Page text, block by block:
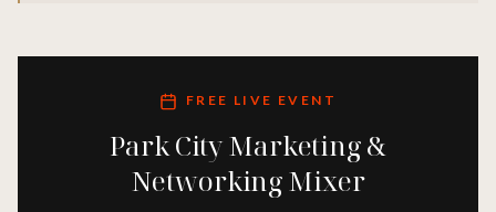
FREE LIVE EVENT
Park City Marketing &
Networking Mixer